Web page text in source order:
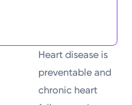
Heart disease is
preventable and
chronic heart